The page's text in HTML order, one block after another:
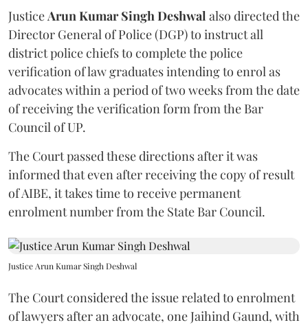
Justice Arun Kumar Singh Deshwal also directed the
Director General of Police (DGP) to instruct all
district police chiefs to complete the police
verification of law graduates intending to enrol as
advocates within a period of two weeks from the date
of receiving the verification form from the Bar
Council of UP.
The Court passed these directions after it was
informed that even after receiving the copy of result
of AIBE, it takes time to receive permanent
enrolment number from the State Bar Council.
Justice Arun Kumar Singh Deshwal
The Court considered the issue related to enrolment
of lawyers after an advocate, one Jaihind Gaund, with